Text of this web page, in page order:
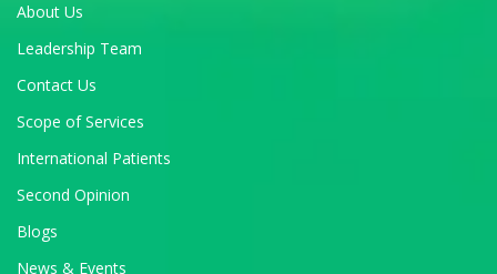
About Us
Leadership Team
Contact Us
Scope of Services
International Patients
Second Opinion
Blogs
News & Events